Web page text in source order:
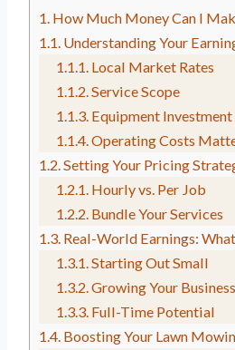
How Much Money Can I
Understanding Your
Local Market Rates
Service Scope
Equipment Investment
Operating Costs
Setting Your Pricing
Hourly vs. Per Job
Bundle Your Services
Real-World Earnings:
Starting Out Small
Growing Your Business
Full-Time Potential
Boosting Your Lawn